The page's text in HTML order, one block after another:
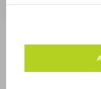
CORPORATE
TERMS &